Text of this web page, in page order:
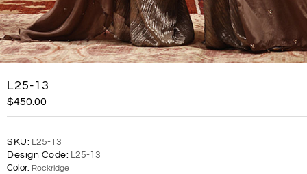
L25-13
$450.00
SKU: L25-13
Design Code: L25-13
Color: Rockridge